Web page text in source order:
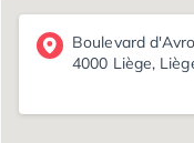
Boulevard
4000 Liège,